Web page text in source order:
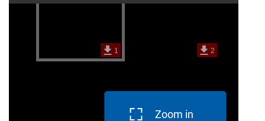
Zoom in